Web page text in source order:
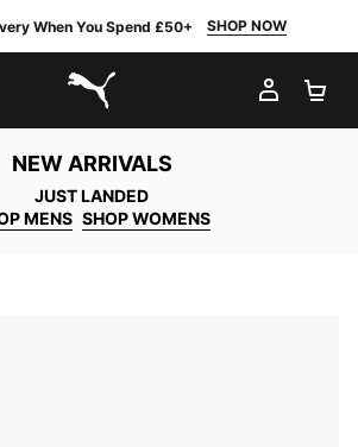
When You Spend £50+ SHOP NOW
PUMA.com
MY
NEW ARRIVALS
JUST LANDED
MENS SHOP WOMENS